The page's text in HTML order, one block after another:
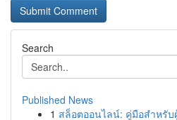
Search
Published News
1 สล็อตออนไลน์: คู่มือสำหรับ